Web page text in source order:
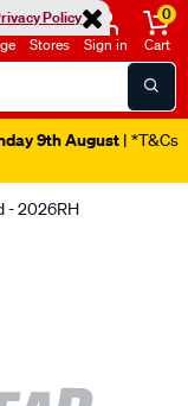
Policy
Stores Sign in
0
Cart
9th August | *T&Cs
- 2026RH